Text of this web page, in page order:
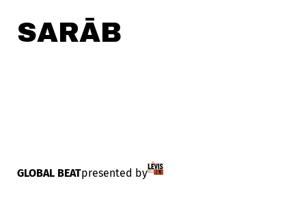
SARĀB
GLOBAL BEATpresented by